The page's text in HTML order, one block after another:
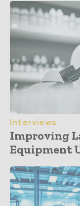
Interviews
Improving
Equipment